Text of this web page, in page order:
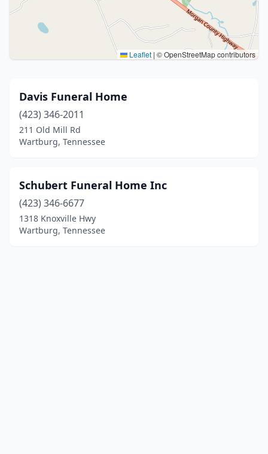
Leaflet | © OpenStreetMap contributors
Davis Funeral Home
(423) 346-2011
211 Old Mill Rd
Wartburg, Tennessee
Schubert Funeral Home Inc
(423) 346-6677
1318 Knoxville Hwy
Wartburg, Tennessee